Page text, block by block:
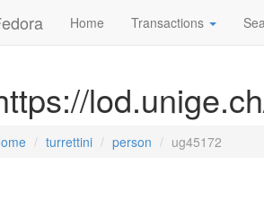
Home Transactions
turrettini person ug45172